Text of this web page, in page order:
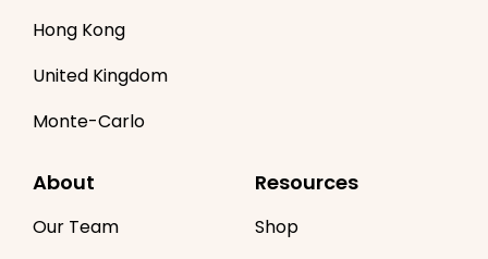
Hong Kong
United Kingdom
Monte-Carlo
About
Our Team
Resources
Shop